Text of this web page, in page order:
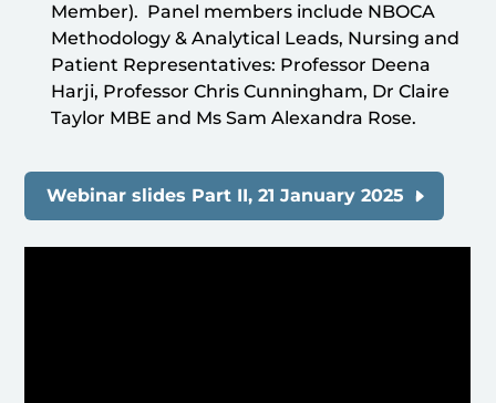
Member). Panel members include NBOCA
Methodology & Analytical Leads, Nursing and
Patient Representatives: Professor Deena
Harji, Professor Chris Cunningham, Dr Claire
Taylor MBE and Ms Sam Alexandra Rose.
Webinar slides Part II, 21 January 2025